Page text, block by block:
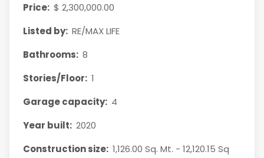
Price: $ 2,300,000.00
Listed by: RE/MAX LIFE
Bathrooms: 8
Stories/Floor: 1
Garage capacity: 4
Year built: 2020
Construction size: 1,126.00 Sq. Mt. - 12,120.15 Sq